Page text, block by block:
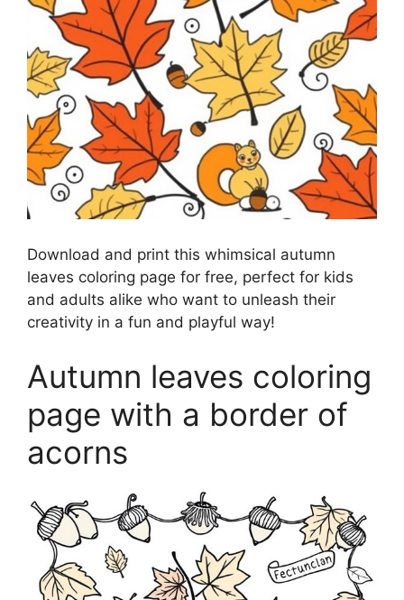
Download and print this whimsical autumn
leaves coloring page for free, perfect for kids
and adults alike who want to unleash their
creativity in a fun and playful way!
Autumn leaves coloring
page with a border of
acorns